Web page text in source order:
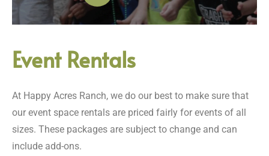
Event Rentals
At Happy Acres Ranch, we do our best to make sure that
our event space rentals are priced fairly for events of all
sizes. These packages are subject to change and can
include add-ons.